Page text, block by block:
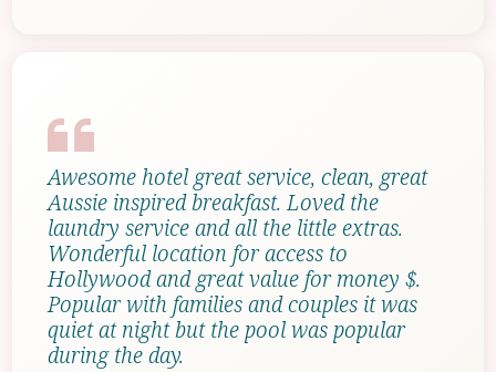
Awesome hotel great service, clean, great
Aussie inspired breakfast. Loved the
laundry service and all the little extras.
Wonderful location for access to
Hollywood and great value for money $.
Popular with families and couples it was
quiet at night but the pool was popular
during the day.